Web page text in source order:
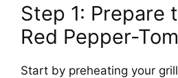
Step 1: Prepare
Red Pepper-
Start by preheating your